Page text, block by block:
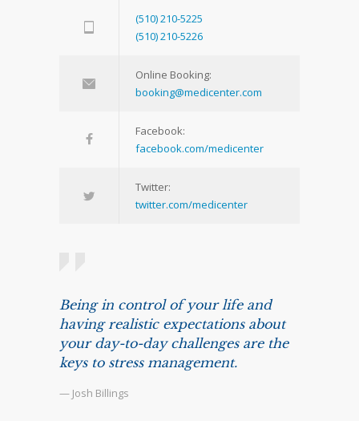
(510) 210-5225
(510) 210-5226
Online Booking:
booking@medicenter.com
Facebook:
facebook.com/medicenter
Twitter:
twitter.com/medicenter
Being in control of your life and
having realistic expectations about
your day-to-day challenges are the
keys to stress management.
— Josh Billings